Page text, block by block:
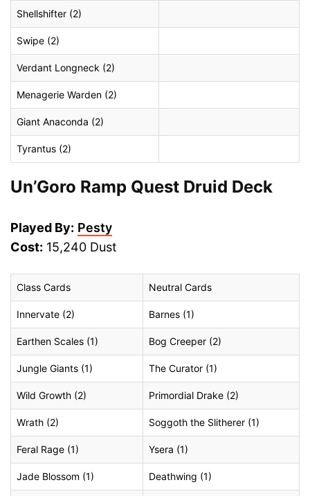
Shellshifter (2)
Swipe (2)
Verdant Longneck (2)
Menagerie Warden (2)
Giant Anaconda (2)
Tyrantus (2)
Un’Goro Ramp Quest Druid Deck
Played By: Pesty
Cost: 15,240 Dust
Class Cards Neutral Cards
Innervate (2) Barnes (1)
Earthen Scales (1) Bog Creeper (2)
Jungle Giants (1) The Curator (1)
Wild Growth (2) Primordial Drake (2)
Wrath (2) Soggoth the Slitherer (1)
Feral Rage (1) Ysera (1)
Jade Blossom (1) Deathwing (1)